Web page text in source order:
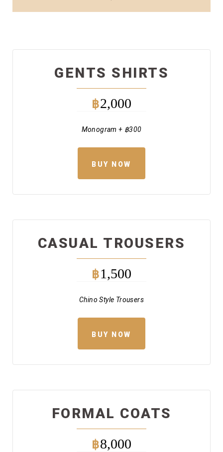
GENTS SHIRTS
฿2,000
Monogram + ฿300
BUY NOW
CASUAL TROUSERS
฿1,500
Chino Style Trousers
BUY NOW
FORMAL COATS
฿8,000